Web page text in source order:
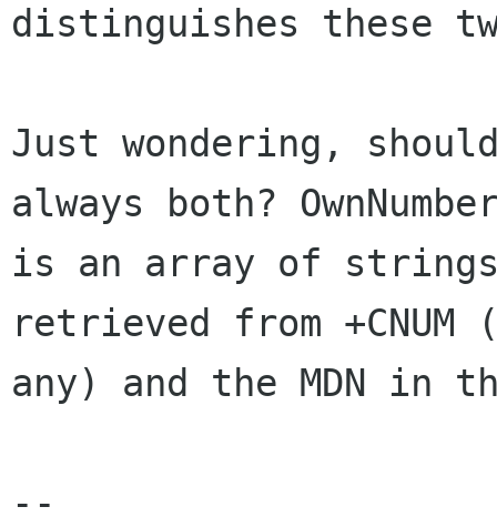
distinguishes these
Just wondering,
always both?
is an array of
retrieved from
any) and the MDN in
--